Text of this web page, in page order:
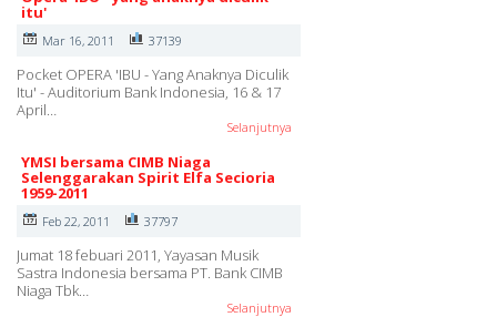
itu'
Mar 16, 2011 37139
Pocket OPERA 'IBU - Yang Anaknya Diculik
Itu' - Auditorium Bank Indonesia, 16 & 17
April…
Selanjutnya
YMSI bersama CIMB Niaga
Selenggarakan Spirit Elfa Secioria
1959-2011
Feb 22, 2011 37797
Jumat 18 febuari 2011, Yayasan Musik
Sastra Indonesia bersama PT. Bank CIMB
Niaga Tbk…
Selanjutnya